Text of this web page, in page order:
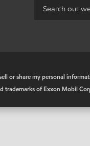
or share my personal
trademarks of Exxon Mobil